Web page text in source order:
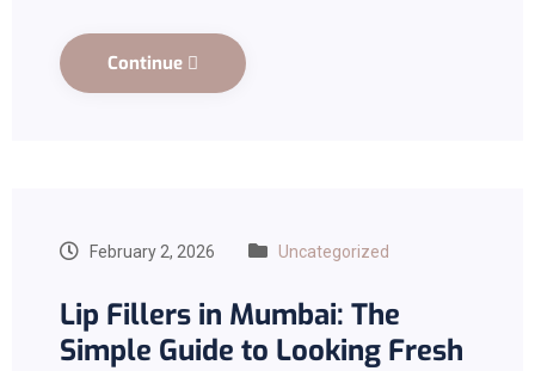
Continue
February 2, 2026 Uncategorized
Lip Fillers in Mumbai: The
Simple Guide to Looking Fresh